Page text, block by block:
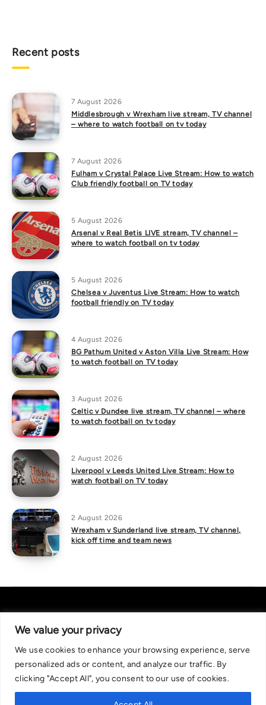
We value your privacy
We use cookies to enhance your browsing experience, serve
personalized ads or content, and analyze our traffic. By
clicking "Accept All", you consent to our use of cookies.
Recent posts
7 August 2026
Middlesbrough v Wrexham live stream, TV channel
– where to watch football on tv today
7 August 2026
Fulham v Crystal Palace Live Stream: How to watch
Club friendly football on TV today
5 August 2026
Arsenal v Real Betis LIVE stream, TV channel –
where to watch football on tv today
5 August 2026
Chelsea v Juventus Live Stream: How to watch
football friendly on TV today
4 August 2026
BG Pathum United v Aston Villa Live Stream: How
to watch football on TV today
3 August 2026
Celtic v Dundee live stream, TV channel – where
to watch football on tv today
2 August 2026
Liverpool v Leeds United Live Stream: How to
watch football on TV today
2 August 2026
Wrexham v Sunderland live stream, TV channel,
kick off time and team news
Recommended bets are advised to over-18s and we strongly encourage
readers to wager only what they can afford to lose. If you are concerned